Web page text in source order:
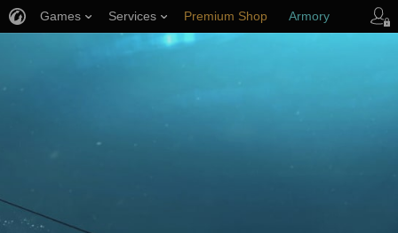
Games Services Premium Shop Armory
Player Support